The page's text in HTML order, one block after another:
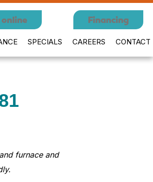
online Financing
SPECIALS CAREERS CONTACT
furnace and